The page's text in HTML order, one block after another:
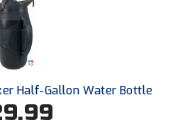
Program
Half-Gallon Water Bottle